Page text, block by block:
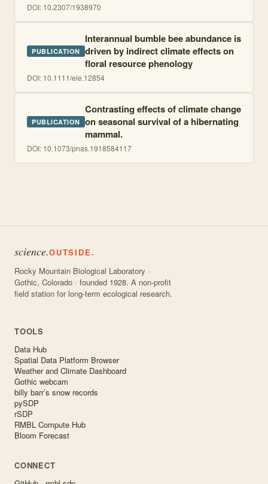
DOI: 10.2307/1938970
PUBLICATION
Interannual bumble bee abundance is
driven by indirect climate effects on
floral resource phenology
DOI: 10.1111/ele.12854
PUBLICATION
Contrasting effects of climate change
on seasonal survival of a hibernating
mammal.
DOI: 10.1073/pnas.1918584117
science.OUTSIDE.
Rocky Mountain Biological Laboratory ·
Gothic, Colorado · founded 1928. A non-profit
field station for long-term ecological research.
TOOLS
Data Hub
Spatial Data Platform Browser
Weather and Climate Dashboard
Gothic webcam
billy barr’s snow records
pySDP
rSDP
RMBL Compute Hub
Bloom Forecast
CONNECT